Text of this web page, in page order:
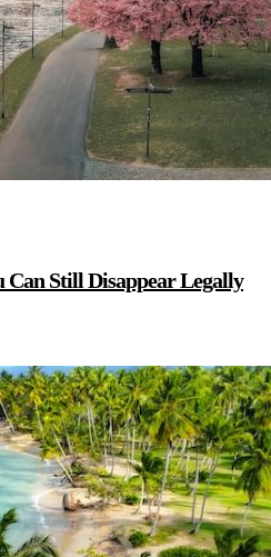
Can Still Disappear Legally